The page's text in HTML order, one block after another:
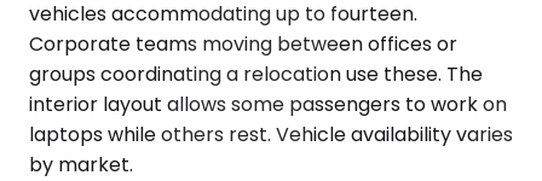
vehicles accommodating up to fourteen.
Corporate teams moving between offices or
groups coordinating a relocation use these. The
interior layout allows some passengers to work on
laptops while others rest. Vehicle availability varies
by market.